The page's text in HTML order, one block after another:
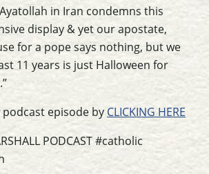
in Iran condemns this
display & yet our apostate,
for a pope says nothing, but we
11 years is just Halloween for
episode by CLICKING HERE
PODCAST #catholic